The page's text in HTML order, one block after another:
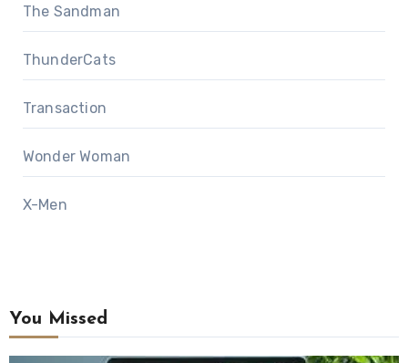
The Sandman
ThunderCats
Transaction
Wonder Woman
X-Men
You Missed